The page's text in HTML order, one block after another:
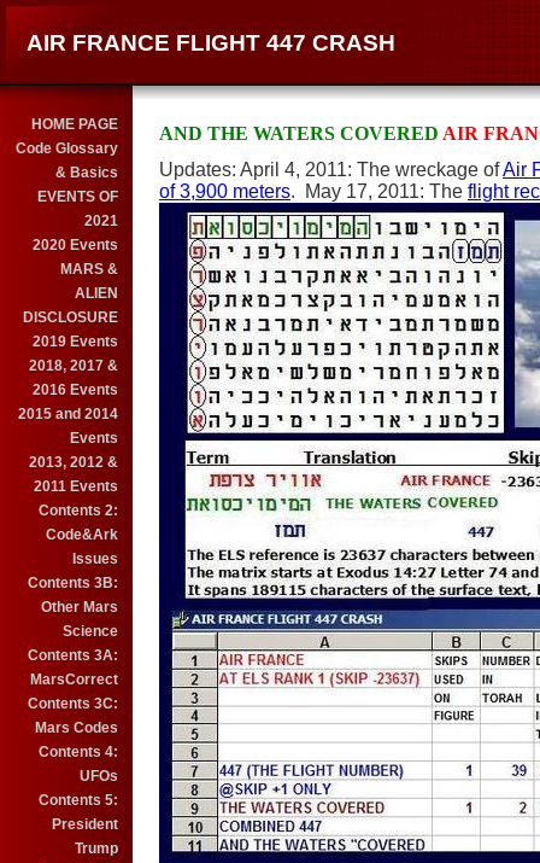
AIR FRANCE FLIGHT 447 CRASH
HOME PAGE
Code Glossary
& Basics
EVENTS OF
2021
2020 Events
MARS &
ALIEN
DISCLOSURE
2019 Events
2018, 2017 &
2016 Events
2015 and 2014
Events
2013, 2012 &
2011 Events
Contents 2:
Code&Ark
Issues
Contents 3B:
Other Mars
Science
Contents 3A:
MarsCorrect
Contents 3C:
Mars Codes
Contents 4:
UFOs
Contents 5:
President
Trump
AND THE WATERS COVERED AIR
Updates: April 4, 2011: The wreckage ofAir
of 3,900 meters. May 17, 2011: The flight